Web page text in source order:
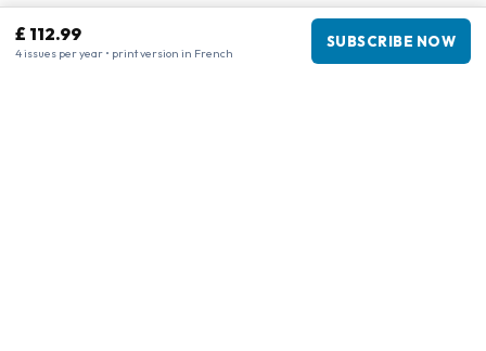
£ 112.99
4 issues per year • print version in French
SUBSCRIBE NOW